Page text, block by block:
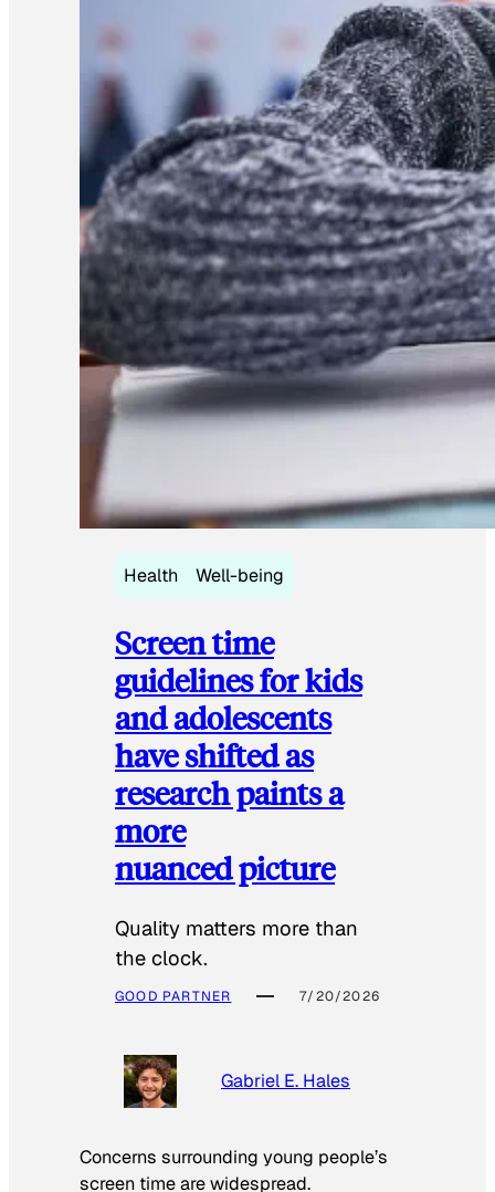
Health Well-being
Screen time
guidelines for kids
and adolescents
have shifted as
research paints a
more
nuanced picture
Quality matters more than
the clock.
GOOD PARTNER 7/20/2026
Gabriel E. Hales
Concerns surrounding young people’s
screen time are widespread.